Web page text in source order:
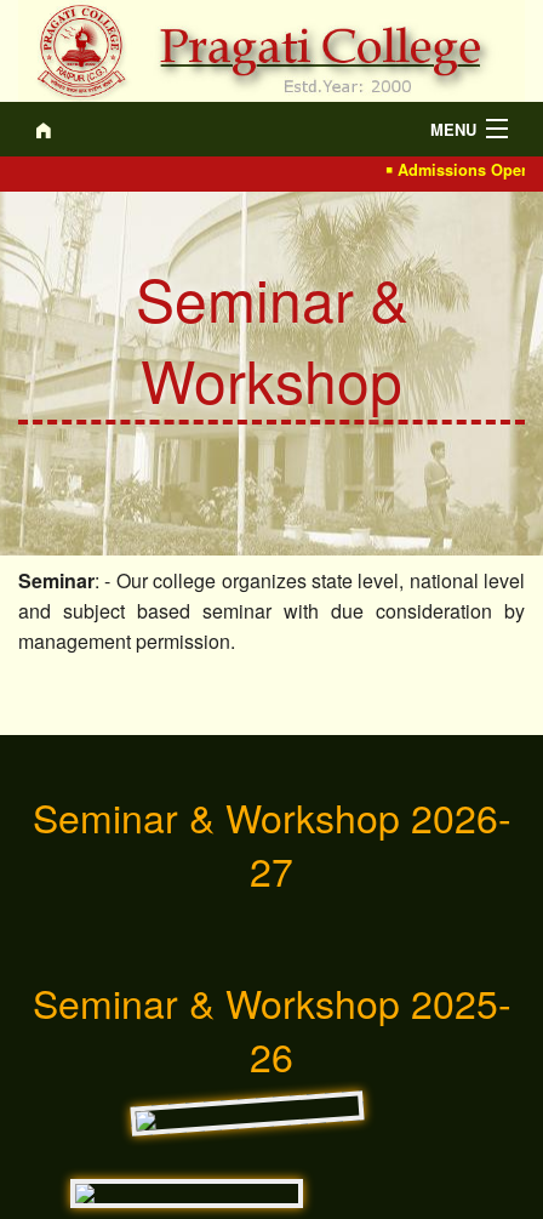
MENU
Academics
Recruitment
IQAC
Events/Actvt.
NCTE
Gallery
Others
Contact Us
Admissions Open
Seminar &
Workshop
Seminar: - Our college organizes state level, national level
and subject based seminar with due consideration by
management permission.
Seminar & Workshop 2026-
27
Seminar & Workshop 2025-
26